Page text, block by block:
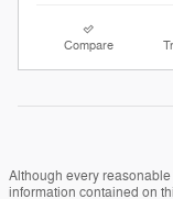
Compare
Although every
information contained on